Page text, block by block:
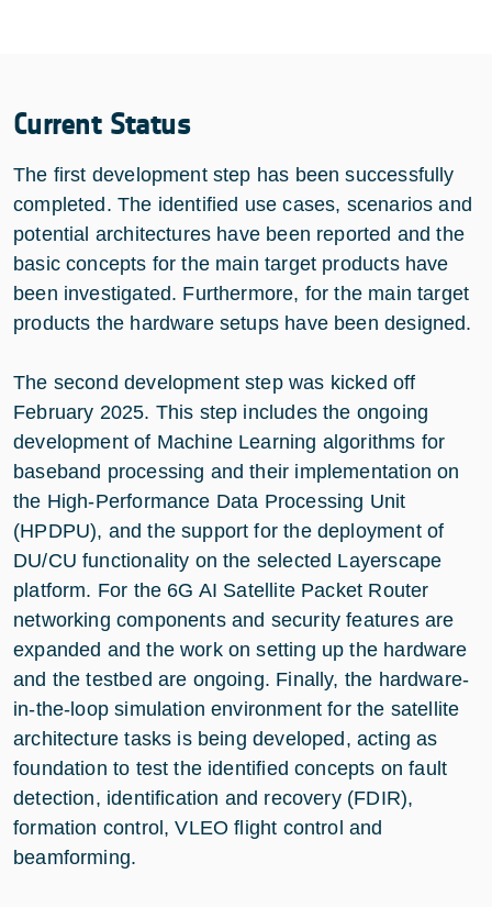
Current Status
The first development step has been successfully
completed. The identified use cases, scenarios and
potential architectures have been reported and the
basic concepts for the main target products have
been investigated. Furthermore, for the main target
products the hardware setups have been designed.
The second development step was kicked off
February 2025. This step includes the ongoing
development of Machine Learning algorithms for
baseband processing and their implementation on
the High-Performance Data Processing Unit
(HPDPU), and the support for the deployment of
DU/CU functionality on the selected Layerscape
platform. For the 6G AI Satellite Packet Router
networking components and security features are
expanded and the work on setting up the hardware
and the testbed are ongoing. Finally, the hardware-
in-the-loop simulation environment for the satellite
architecture tasks is being developed, acting as
foundation to test the identified concepts on fault
detection, identification and recovery (FDIR),
formation control, VLEO flight control and
beamforming.